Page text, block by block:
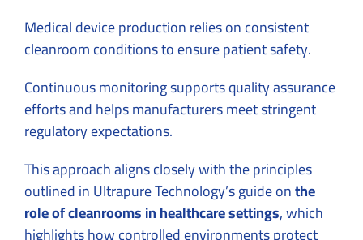
Medical device production relies on consistent
cleanroom conditions to ensure patient safety.
Continuous monitoring supports quality assurance
efforts and helps manufacturers meet stringent
regulatory expectations.
This approach aligns closely with the principles
outlined in Ultrapure Technology’s guide onthe
role of cleanrooms in healthcare settings, which
highlights how controlled environments protect